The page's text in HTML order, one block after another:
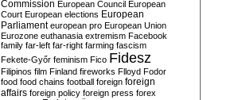
Commission European Council European
Court European elections European
Parliament european pro European Union
Eurozone euthanasia extremism Facebook
family far-left far-right farming fascism
Fekete-Győr feminism Fico Fidesz
Filipinos film Finland fireworks Flloyd Fodor
food food chains football foreign foreign
affairs foreign policy foreign press forex